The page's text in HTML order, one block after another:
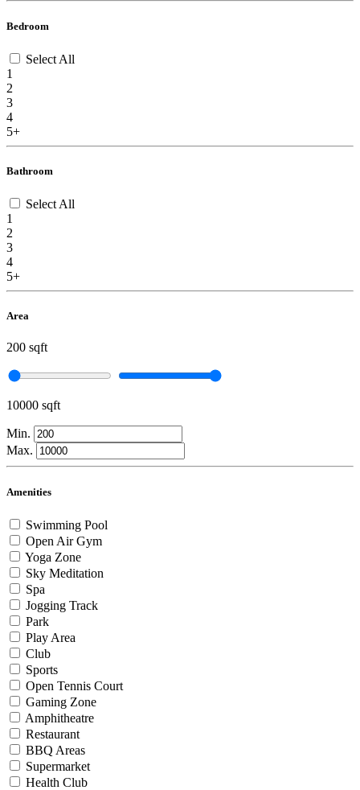
Bedroom
Select All
1
2
3
4
5+
Bathroom
Select All
1
2
3
4
5+
Area
200 sqft
10000 sqft
Min.
Max.
Amenities
Swimming Pool
Open Air Gym
Yoga Zone
Sky Meditation
Spa
Jogging Track
Park
Play Area
Club
Sports
Open Tennis Court
Gaming Zone
Amphitheatre
Restaurant
BBQ Areas
Supermarket
Health Club